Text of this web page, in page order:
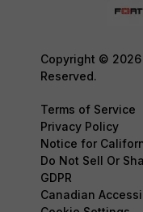
Copyright © 2026
Reserved.
Terms of Service
Privacy Policy
Notice for
Do Not Sell Or
GDPR
Canadian